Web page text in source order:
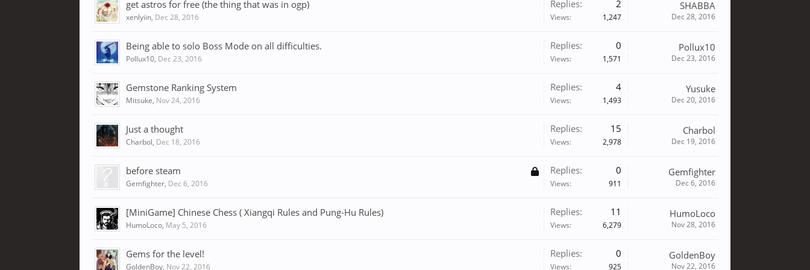
get astros for free (the thing that was in ogp)
xenlyiin, Dec 28, 2016
Replies: 2
Views: 1,247
SHABBA
Dec 28, 2016
Being able to solo Boss Mode on all difficulties.
Pollux10, Dec 23, 2016
Replies: 0
Views: 1,571
Pollux10
Dec 23, 2016
Gemstone Ranking System
Mitsuke, Nov 24, 2016
Replies: 4
Views: 1,493
Yusuke
Dec 20, 2016
Just a thought
Charbol, Dec 18, 2016
Replies: 15
Views: 2,978
Charbol
Dec 19, 2016
before steam
Gemfighter, Dec 6, 2016
Replies: 0
Views: 911
Gemfighter
Dec 6, 2016
[MiniGame] Chinese Chess ( Xiangqi Rules and Pung-Hu Rules)
HumoLoco, May 5, 2016
Replies: 11
Views: 6,279
HumoLoco
Nov 28, 2016
Gems for the level!
GoldenBoy, Nov 22, 2016
Replies: 0
Views: 925
GoldenBoy
Nov 22, 2016